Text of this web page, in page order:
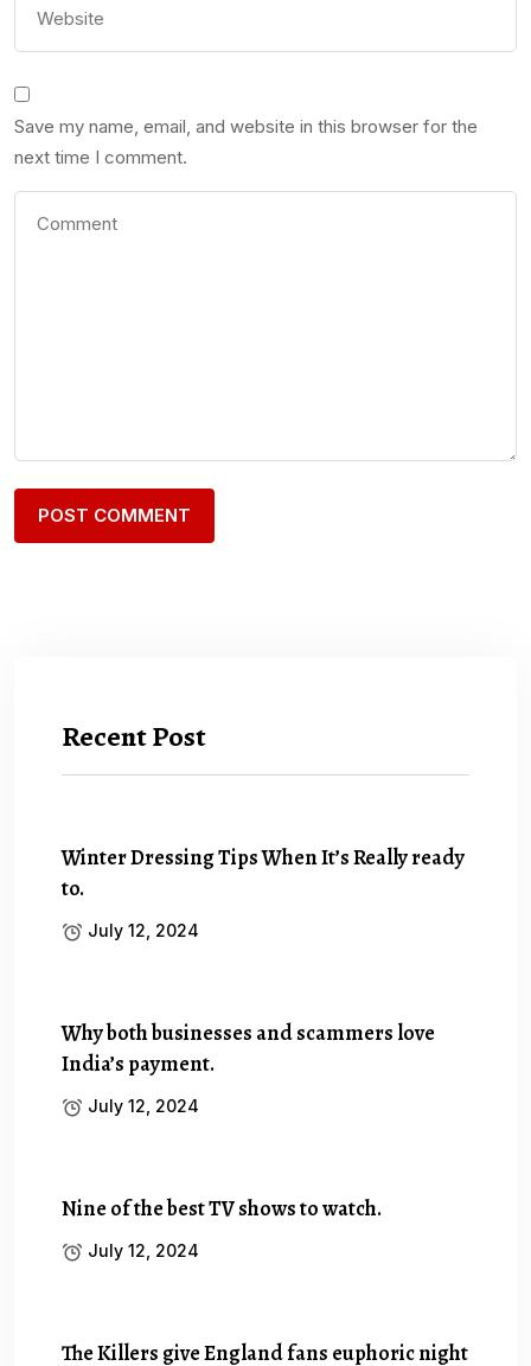
Save my name, email, and website in this browser for the
next time I comment.
Recent Post
Winter Dressing Tips When It’s Really ready
to.
July 12, 2024
Why both businesses and scammers love
India’s payment.
July 12, 2024
Nine of the best TV shows to watch.
July 12, 2024
The Killers give England fans euphoric night